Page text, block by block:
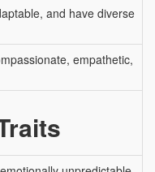
and have diverse
empathetic,